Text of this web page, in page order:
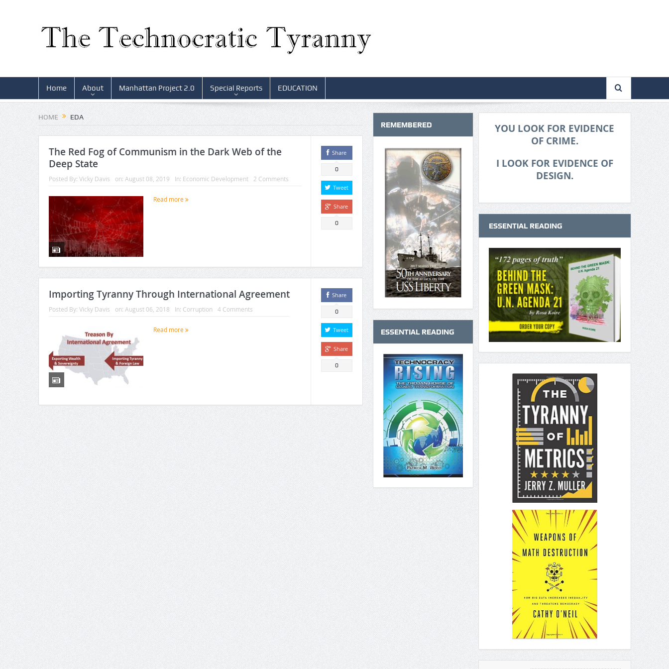
Home About Manhattan Project 2.0 Special Reports EDUCATION
HOME EDA
The Red Fog of Communism in the Dark Web of the
Deep State
Posted By: Vicky Davis on: August 08, 2019 In: Economic Development 2 Comments
Read more
Share
0
Tweet
Share
0
Importing Tyranny Through International Agreement
Posted By: Vicky Davis on: August 06, 2018 In: Corruption 4 Comments
Read more
Share
0
Tweet
Share
0
REMEMBERED
ESSENTIAL READING
YOU LOOK FOR EVIDENCE
OF CRIME.
I LOOK FOR EVIDENCE OF
DESIGN.
ESSENTIAL READING